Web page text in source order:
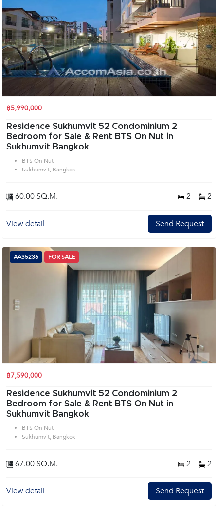
฿5,990,000
Residence Sukhumvit 52 Condominium 2
Bedroom for Sale & Rent BTS On Nut in
Sukhumvit Bangkok
BTS On Nut
Sukhumvit, Bangkok
60.00 SQ.M. 2 2
View detail Send Request
AA35236 FOR SALE
฿7,590,000
Residence Sukhumvit 52 Condominium 2
Bedroom for Sale & Rent BTS On Nut in
Sukhumvit Bangkok
BTS On Nut
Sukhumvit, Bangkok
67.00 SQ.M. 2 2
View detail Send Request